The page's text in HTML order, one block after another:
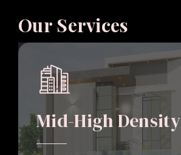
Our Services
Mid-High Density